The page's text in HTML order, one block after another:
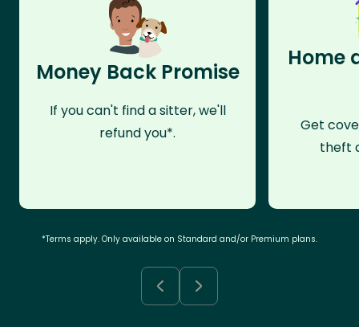
Money Back Promise
If you can't find a sitter, we'll
refund you*.
Home
Get
theft
*Terms apply. Only available on Standard and/or Premium plans.